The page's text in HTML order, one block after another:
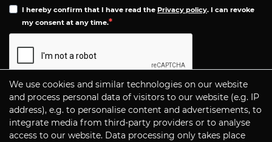
I hereby confirm that I have read the Privacy policy. I can revoke
my consent at any time.
Subscribe
CONTACT
We use cookies and similar technologies on our website
and process personal data of visitors to our website (e.g. IP
address), e.g. to personalise content and advertisements, to
integrate media from third-party providers or to analyse
access to our website. Data processing only takes place